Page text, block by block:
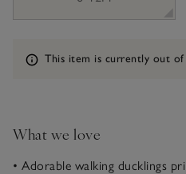
Information
This item is currently out
What we love
• Adorable walking ducklings